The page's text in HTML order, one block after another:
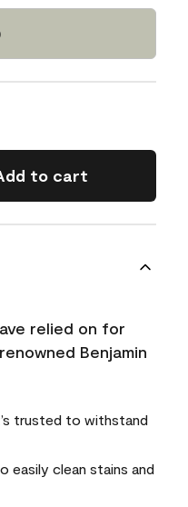
to cart
relied on for
Benjamin
trusted to withstand
easily clean stains and